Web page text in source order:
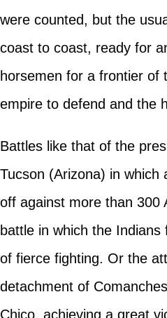
were counted, but the
coast to coast, ready for
horsemen for a frontier of
empire to defend and the
Battles like that of the
Tucson (Arizona) in which
off against more than 300
battle in which the
of fierce fighting. Or the
detachment of
Chico, achieving a great